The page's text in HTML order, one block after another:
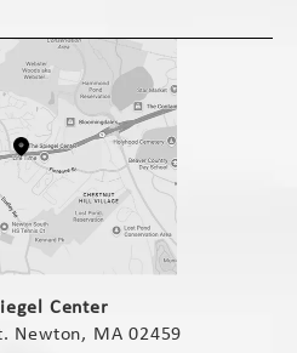
Center
Newton, MA 02459